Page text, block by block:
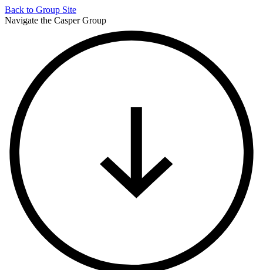
Back to Group Site
Navigate the Casper Group